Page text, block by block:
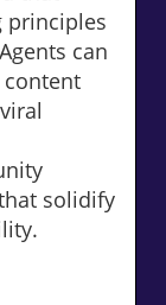
principles
can
solidify